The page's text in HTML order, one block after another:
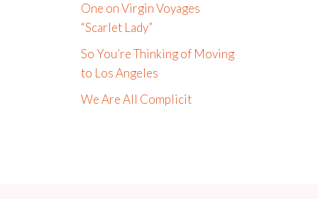
One on Virgin Voyages
“Scarlet Lady”
So You’re Thinking of Moving
to Los Angeles
We Are All Complicit